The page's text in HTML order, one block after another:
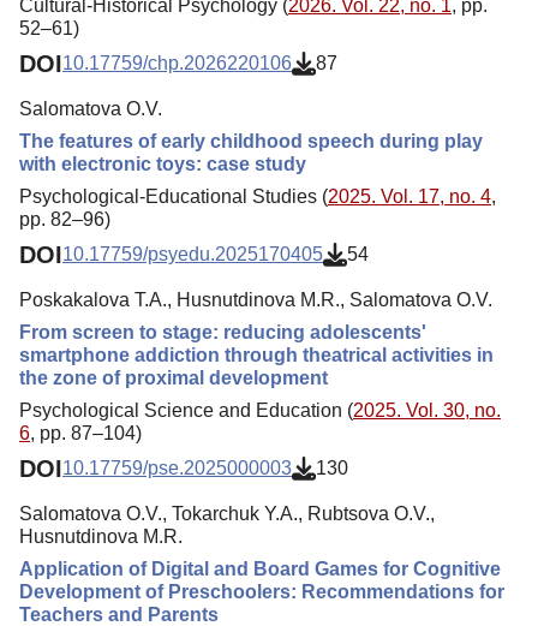
Cultural-Historical Psychology (2026. Vol. 22, no. 1, pp.
52–61)
DOI10.17759/chp.2026220106 87
Salomatova O.V.
The features of early childhood speech during play
with electronic toys: case study
Psychological-Educational Studies (2025. Vol. 17, no. 4,
pp. 82–96)
DOI10.17759/psyedu.2025170405 54
Poskakalova T.A., Husnutdinova M.R., Salomatova O.V.
From screen to stage: reducing adolescents'
smartphone addiction through theatrical activities in
the zone of proximal development
Psychological Science and Education (2025. Vol. 30, no.
6, pp. 87–104)
DOI10.17759/pse.2025000003 130
Salomatova O.V., Tokarchuk Y.A., Rubtsova O.V.,
Husnutdinova M.R.
Application of Digital and Board Games for Cognitive
Development of Preschoolers: Recommendations for
Teachers and Parents